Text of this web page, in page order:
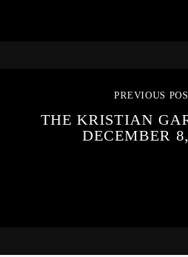
PREVIOUS
THE KRISTIAN
DECEMBER